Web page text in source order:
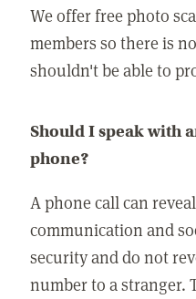
We offer free photo
members so there is
shouldn't be able to
Should I speak with
phone?
A phone call can
communication and
security and do not
number to a stranger.